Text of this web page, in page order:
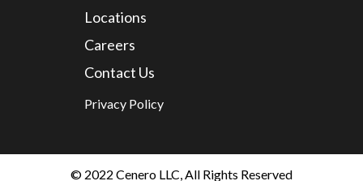
Locations
Careers
Contact Us
Privacy Policy
© 2022 Cenero LLC, All Rights Reserved